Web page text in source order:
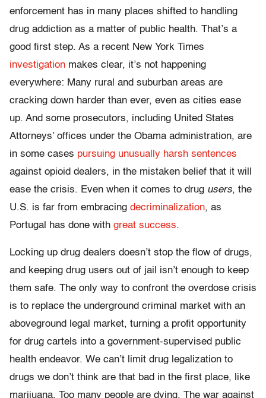
enforcement has in many places shifted to handling
drug addiction as a matter of public health. That’s a
good first step. As a recent New York Times
investigation makes clear, it’s not happening
everywhere: Many rural and suburban areas are
cracking down harder than ever, even as cities ease
up. And some prosecutors, including United States
Attorneys’ offices under the Obama administration, are
in some cases pursuing unusually harsh sentences
against opioid dealers, in the mistaken belief that it will
ease the crisis. Even when it comes to drug users, the
U.S. is far from embracing decriminalization, as
Portugal has done with great success.
Locking up drug dealers doesn’t stop the flow of drugs,
and keeping drug users out of jail isn’t enough to keep
them safe. The only way to confront the overdose crisis
is to replace the underground criminal market with an
aboveground legal market, turning a profit opportunity
for drug cartels into a government-supervised public
health endeavor. We can’t limit drug legalization to
drugs we don’t think are that bad in the first place, like
marijuana. Too many people are dying. The war against